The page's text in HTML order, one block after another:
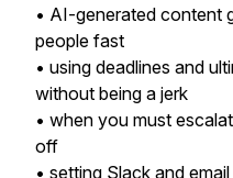
• AI-generated content
people fast
• using deadlines and
without being a jerk
• when you must
off
• setting Slack and